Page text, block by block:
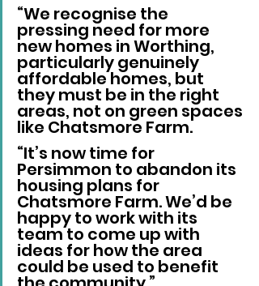
“We recognise the
pressing need for more
new homes in Worthing,
particularly genuinely
affordable homes, but
they must be in the right
areas, not on green spaces
like Chatsmore Farm.
“It’s now time for
Persimmon to abandon its
housing plans for
Chatsmore Farm. We’d be
happy to work with its
team to come up with
ideas for how the area
could be used to benefit